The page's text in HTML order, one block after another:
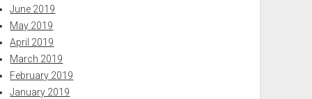
June 2019
May 2019
April 2019
March 2019
February 2019
January 2019